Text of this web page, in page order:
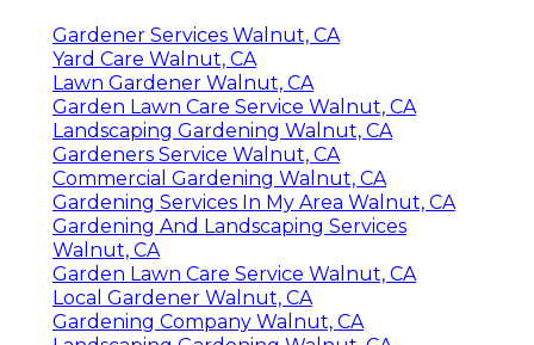
Gardener Services Walnut, CA
Yard Care Walnut, CA
Lawn Gardener Walnut, CA
Garden Lawn Care Service Walnut, CA
Landscaping Gardening Walnut, CA
Gardeners Service Walnut, CA
Commercial Gardening Walnut, CA
Gardening Services In My Area Walnut, CA
Gardening And Landscaping Services
Walnut, CA
Garden Lawn Care Service Walnut, CA
Local Gardener Walnut, CA
Gardening Company Walnut, CA